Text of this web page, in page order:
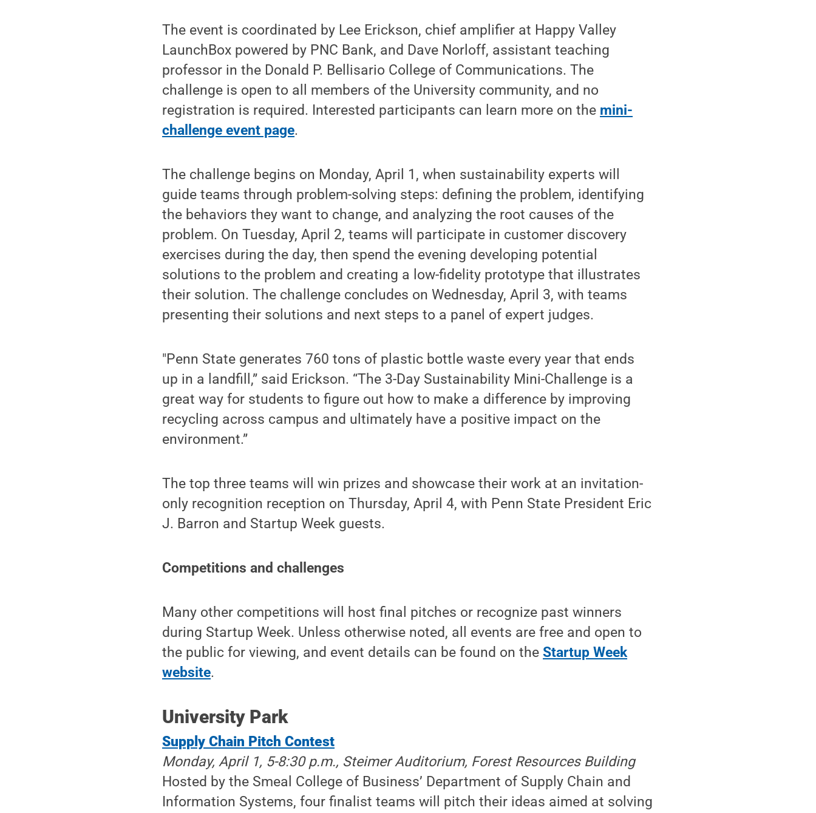
The event is coordinated by Lee Erickson, chief amplifier at Happy Valley
LaunchBox powered by PNC Bank, and Dave Norloff, assistant teaching
professor in the Donald P. Bellisario College of Communications. The
challenge is open to all members of the University community, and no
registration is required. Interested participants can learn more on the mini-
challenge event page.
The challenge begins on Monday, April 1, when sustainability experts will
guide teams through problem-solving steps: defining the problem, identifying
the behaviors they want to change, and analyzing the root causes of the
problem. On Tuesday, April 2, teams will participate in customer discovery
exercises during the day, then spend the evening developing potential
solutions to the problem and creating a low-fidelity prototype that illustrates
their solution. The challenge concludes on Wednesday, April 3, with teams
presenting their solutions and next steps to a panel of expert judges.
"Penn State generates 760 tons of plastic bottle waste every year that ends
up in a landfill,” said Erickson. “The 3-Day Sustainability Mini-Challenge is a
great way for students to figure out how to make a difference by improving
recycling across campus and ultimately have a positive impact on the
environment.”
The top three teams will win prizes and showcase their work at an invitation-
only recognition reception on Thursday, April 4, with Penn State President Eric
J. Barron and Startup Week guests.
Competitions and challenges
Many other competitions will host final pitches or recognize past winners
during Startup Week. Unless otherwise noted, all events are free and open to
the public for viewing, and event details can be found on theStartup Week
website.
University Park
Supply Chain Pitch Contest
Monday, April 1, 5-8:30 p.m., Steimer Auditorium, Forest Resources Building
Hosted by the Smeal College of Business’ Department of Supply Chain and
Information Systems, four finalist teams will pitch their ideas aimed at solving